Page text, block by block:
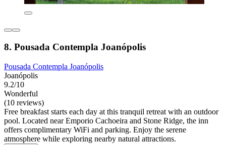
8. Pousada Contempla Joanópolis
Pousada Contempla Joanópolis
Joanópolis
9.2/10
Wonderful
(10 reviews)
Free breakfast starts each day at this tranquil retreat with an outdoor
pool. Located near Emporio Cachoeira and Stone Ridge, the inn
offers complimentary WiFi and parking. Enjoy the serene
atmosphere while exploring nearby natural attractions.